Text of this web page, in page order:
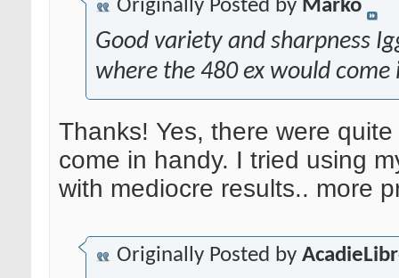
Originally Posted by Marko
Good variety and sharpness
where the 480 ex would
Thanks! Yes, there were
come in handy. I tried using
with mediocre results.. more
Originally Posted by